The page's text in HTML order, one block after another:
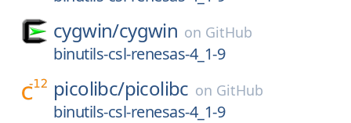
cygwin/cygwin on GitHub
binutils-csl-renesas-4_1-9
picolibc/picolibc on GitHub
binutils-csl-renesas-4_1-9